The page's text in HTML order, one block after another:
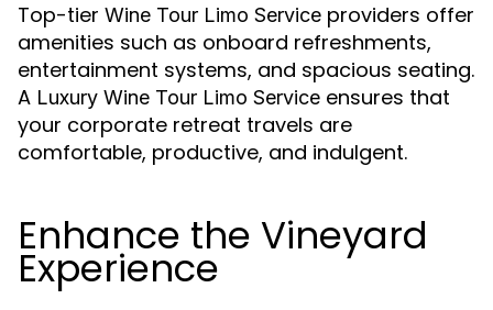
Top-tier Wine Tour Limo Service providers offer
amenities such as onboard refreshments,
entertainment systems, and spacious seating.
A Luxury Wine Tour Limo Service ensures that
your corporate retreat travels are
comfortable, productive, and indulgent.
Enhance the Vineyard
Experience